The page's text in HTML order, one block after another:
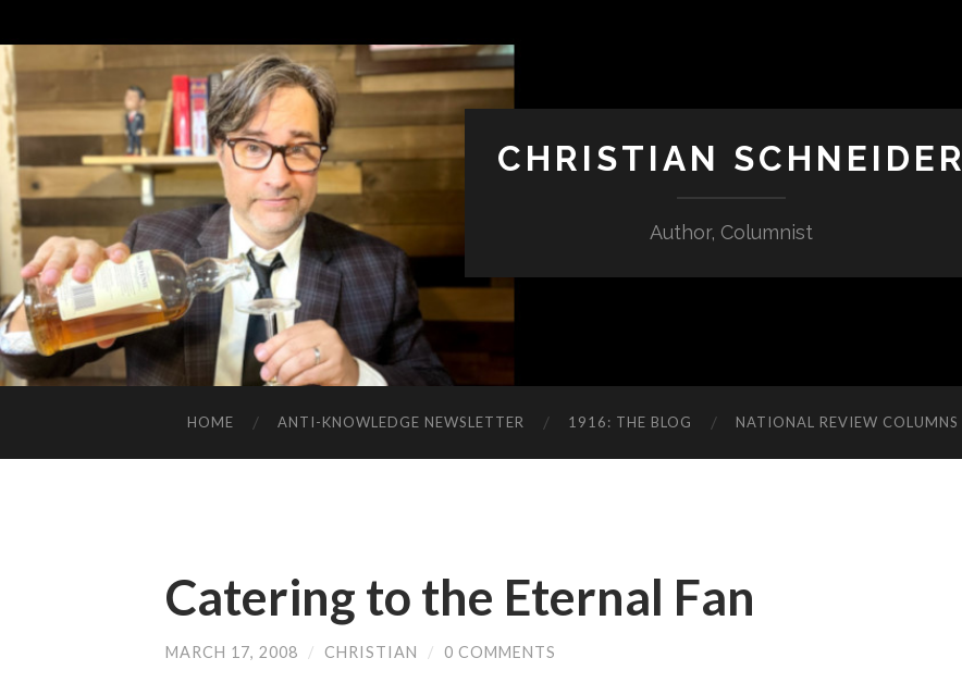
CHRISTIAN SCHNEIDER
Author, Columnist
HOME ANTI-KNOWLEDGE NEWSLETTER 1916: THE BLOG NATIONAL REVIEW COLUMNS
Catering to the Eternal Fan
MARCH 17, 2008 / CHRISTIAN / 0 COMMENTS